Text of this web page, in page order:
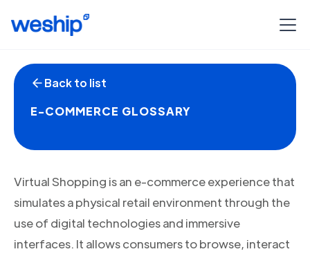
Back to list
E-COMMERCE GLOSSARY
Virtual Shopping is an e-commerce experience that
simulates a physical retail environment through the
use of digital technologies and immersive
interfaces. It allows consumers to browse, interact